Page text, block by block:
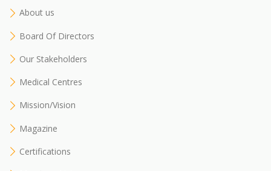
About us
Board Of Directors
Our Stakeholders
Medical Centres
Mission/Vision
Magazine
Certifications